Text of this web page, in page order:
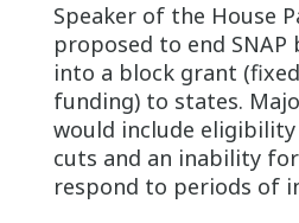
Speaker of the House
proposed to end
into a block grant
funding) to states.
would include
cuts and an inability
respond to periods of